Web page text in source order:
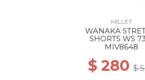
MILLET
WANAKA
SHORTS WS
SAPHIR
MIV8648
$ 280$